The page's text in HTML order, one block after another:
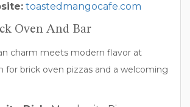
toastedmangocafe.com
Oven And Bar
charm meets modern flavor at
for brick oven pizzas and a welcoming